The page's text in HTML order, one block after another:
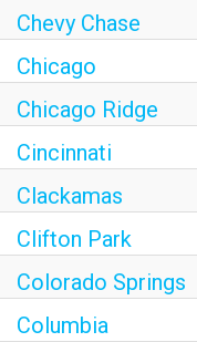
Chevy Chase
Chicago
Chicago Ridge
Cincinnati
Clackamas
Clifton Park
Colorado Springs
Columbia